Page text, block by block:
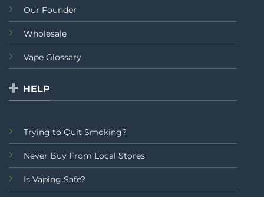
Our Founder
Wholesale
Vape Glossary
HELP
Trying to Quit Smoking?
Never Buy From Local Stores
Is Vaping Safe?